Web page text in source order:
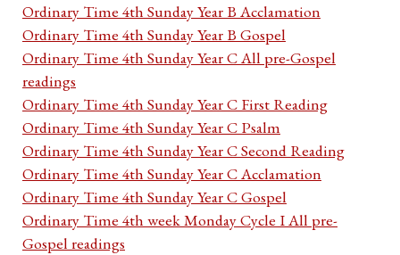
Ordinary Time 4th Sunday Year B Acclamation
Ordinary Time 4th Sunday Year B Gospel
Ordinary Time 4th Sunday Year C All pre-Gospel
readings
Ordinary Time 4th Sunday Year C First Reading
Ordinary Time 4th Sunday Year C Psalm
Ordinary Time 4th Sunday Year C Second Reading
Ordinary Time 4th Sunday Year C Acclamation
Ordinary Time 4th Sunday Year C Gospel
Ordinary Time 4th week Monday Cycle I All pre-
Gospel readings